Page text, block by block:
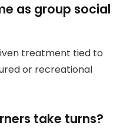
as group social
treatment tied to
or recreational
take turns?